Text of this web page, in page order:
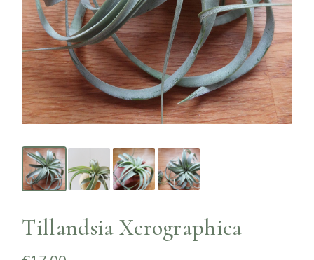
Tillandsia Xerographica